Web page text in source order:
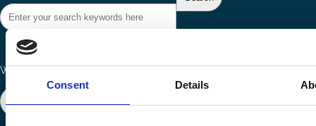
Consent Details
Ways to Contribute
Join our network Become a Sponsor
Connect with us